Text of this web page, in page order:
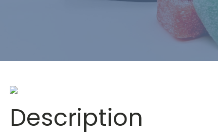
Description